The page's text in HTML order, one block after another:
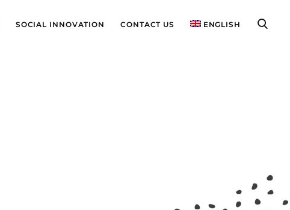
SOCIAL INNOVATION CONTACT US ENGLISH